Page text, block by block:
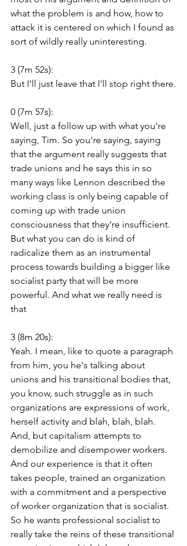
what the problem is and how, how to
attack it is centered on which I found as
sort of wildly really uninteresting.
3 (7m 52s):
But I'll just leave that I'll stop right there.
0 (7m 57s):
Well, just a follow up with what you're
saying, Tim. So you're saying, saying
that the argument really suggests that
trade unions and he says this in so
many ways like Lennon described the
working class is only being capable of
coming up with trade union
consciousness that they're insufficient.
But what you can do is kind of
radicalize them as an instrumental
process towards building a bigger like
socialist party that will be more
powerful. And what we really need is
that
3 (8m 20s):
Yeah. I mean, like to quote a paragraph
from him, you he's talking about
unions and his transitional bodies that,
you know, such struggle as in such
organizations are expressions of work,
herself activity and blah, blah, blah.
And, but capitalism attempts to
demobilize and disempower workers.
And our experience is that it often
takes people, trained an organization
with a commitment and a perspective
of worker organization that is socialist.
So he wants professional socialist to
really take the reins of these transitional